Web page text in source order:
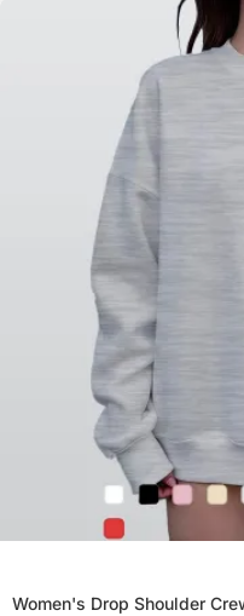
Women's Drop Shoulder